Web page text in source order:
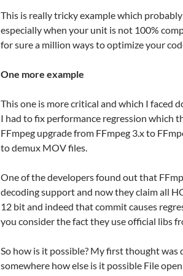
This is really tricky example which
especially when your unit is not 100%
for sure a million ways to optimize your
One more example
This one is more critical and which I faced
I had to fix performance regression which
FFmpeg upgrade from FFmpeg 3.x to
to demux MOV files.
One of the developers found out that
decoding support and now they claim all
12 bit and indeed that commit causes
you consider the fact they use official libs
So how is it possible? My first thought was
somewhere how else is it possible File